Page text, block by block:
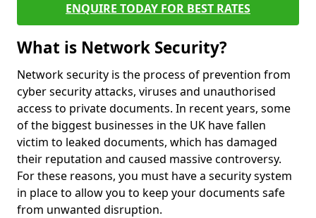
ENQUIRE TODAY FOR BEST RATES
What is Network Security?
Network security is the process of prevention from
cyber security attacks, viruses and unauthorised
access to private documents. In recent years, some
of the biggest businesses in the UK have fallen
victim to leaked documents, which has damaged
their reputation and caused massive controversy.
For these reasons, you must have a security system
in place to allow you to keep your documents safe
from unwanted disruption.